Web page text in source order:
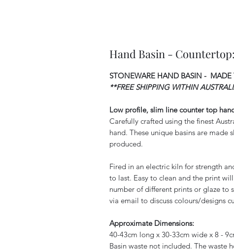
Hand Basin -
STONEWARE HAND BASIN - MADE
**FREE SHIPPING WITHIN
Low profile, slim line counter top
Carefully crafted using the finest
hand. These unique basins are
produced.
Fired in an electric kiln for strength
to last. Easy to clean and the print
number of different prints or glaze to
via email to discuss colours/designs
Approximate Dimensions:
40-43cm long x 30-33cm wide x 8 -
Basin waste not included. The waste